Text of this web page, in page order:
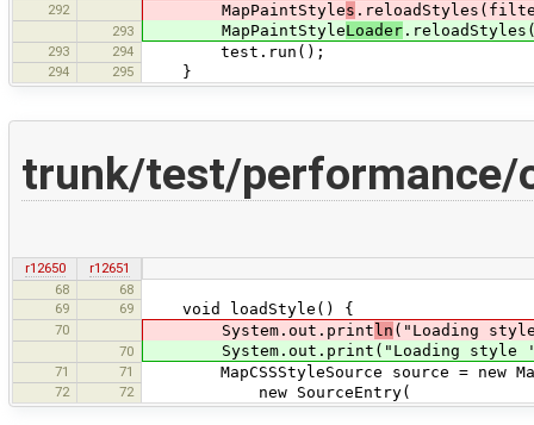
292 MapPaintStyles
293 MapPaintStyleLoader
293 294 test.run();
294 295 }
trunk/test/performance/
r12650
r12651
68
68
69
69 void loadStyle() {
70 System.out.println ("Loading
70 System.out.print("Loading style
71 71 MapCSSStyleSource source = new
72 72 new SourceEntry(